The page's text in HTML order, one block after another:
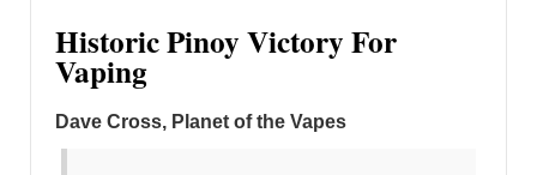
Historic Pinoy Victory For
Vaping
Dave Cross, Planet of the Vapes